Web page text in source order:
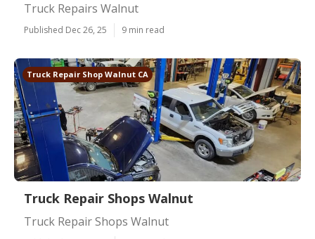
Truck Repairs Walnut
Published Dec 26, 25 9 min read
Truck Repair Shop Walnut CA
Truck Repair Shops Walnut
Truck Repair Shops Walnut